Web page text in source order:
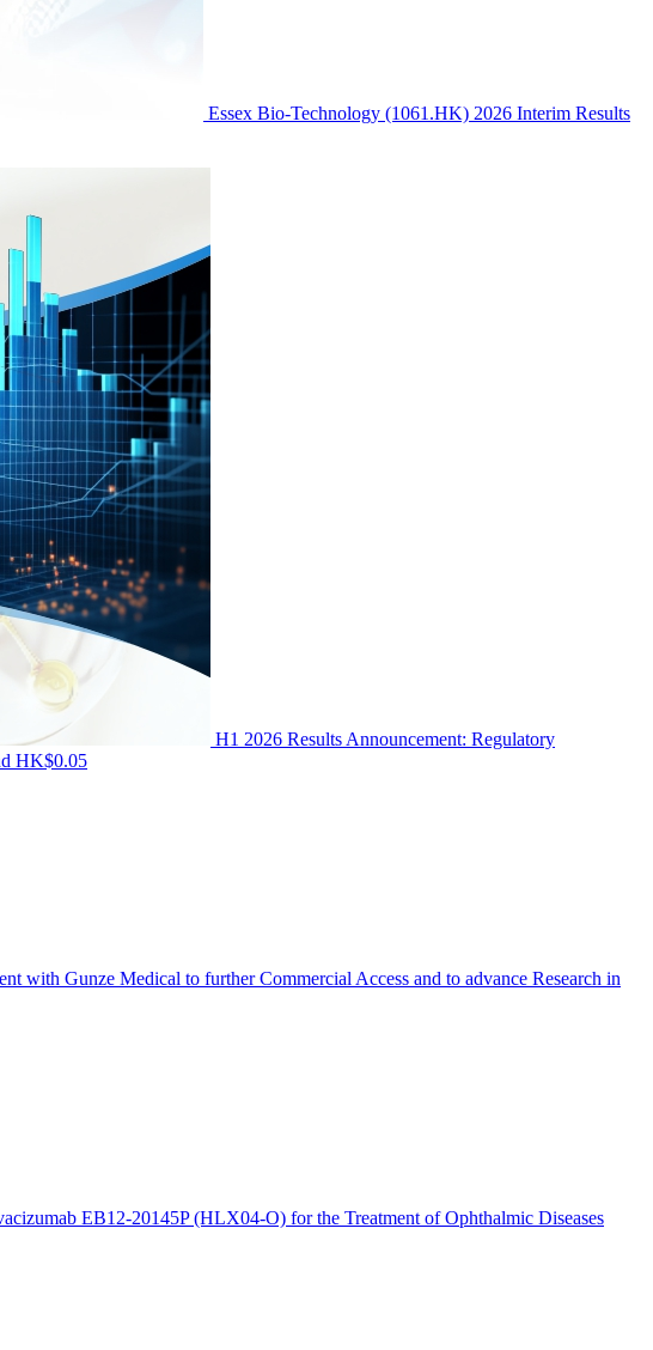
Essex Bio-Technology (1061.HK) 2026 Interim Results
H1 2026 Results Announcement: Regulatory
HK$0.05
with Gunze Medical to further Commercial Access and to advance Research in
EB12-20145P (HLX04-O) for the Treatment of Ophthalmic Diseases